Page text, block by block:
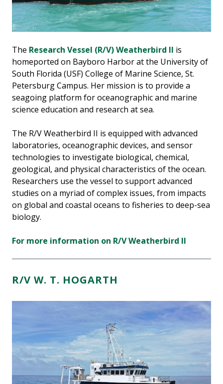
The Research Vessel (R/V) Weatherbird II is
homeported on Bayboro Harbor at the University of
South Florida (USF) College of Marine Science, St.
Petersburg Campus. Her mission is to provide a
seagoing platform for oceanographic and marine
science education and research at sea.
The R/V Weatherbird II is equipped with advanced
laboratories, oceanographic devices, and sensor
technologies to investigate biological, chemical,
geological, and physical characteristics of the ocean.
Researchers use the vessel to support advanced
studies on a myriad of complex issues, from impacts
on global and coastal oceans to fisheries to deep-sea
biology.
For more information on R/V Weatherbird II
R/V W. T. HOGARTH